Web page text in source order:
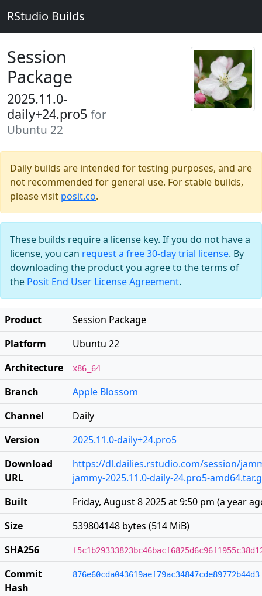
RStudio Builds
Session
Package
2025.11.0-
daily+24.pro5 for
Ubuntu 22
Daily builds are intended for testing purposes, and are
not recommended for general use. For stable builds,
please visit posit.co.
These builds require a license key. If you do not have a
license, you can request a free 30-day trial license. By
downloading the product you agree to the terms of
the Posit End User License Agreement.
Product
Session Package
Platform
Ubuntu 22
Architecture
x86_64
Branch
Apple Blossom
Channel
Daily
Version
2025.11.0-daily+24.pro5
Download
URL
https://dl.dailies.rstudio.com/session/
jammy-2025.11.0-daily-24.pro5-
Built
Friday, August 8 2025 at 9:50 pm (a year
Size
539804148 bytes (514 MiB)
SHA256
Commit
Hash
876e60cda043619aef79ac34847cde89772b44d3